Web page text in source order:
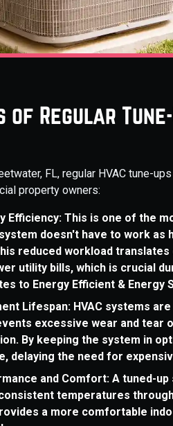
of Regular
FL, regular HVAC tune-
property owners:
Efficiency: This is one of the
doesn't have to work as
reduced workload
utility bills, which is crucial
to Energy Efficient & Energy
Lifespan: HVAC systems
excessive wear and tear
By keeping the system in
delaying the need for
and Comfort: A tuned-
temperatures
a more comfortable